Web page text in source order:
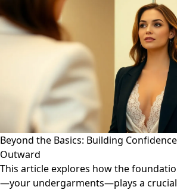
Beyond the Basics: Building
Outward
This article explores how the
—your undergarments—plays a